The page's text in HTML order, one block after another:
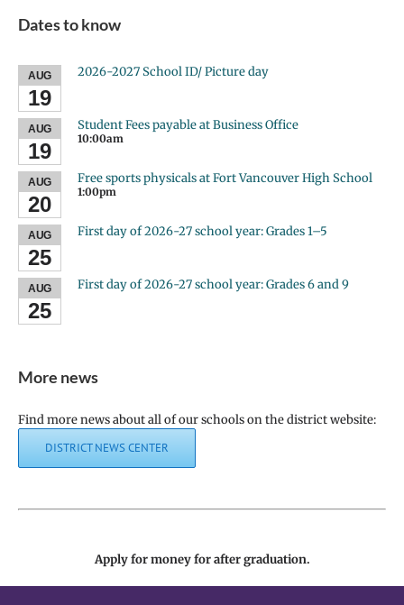
Dates to know
AUG
19
2026-2027 School ID/ Picture day
AUG
19
Student Fees payable at Business Office
10:00am
AUG
20
Free sports physicals at Fort Vancouver High School
1:00pm
AUG
25
First day of 2026-27 school year: Grades 1–5
AUG
25
First day of 2026-27 school year: Grades 6 and 9
More news
Find more news about all of our schools on the district website:
DISTRICT NEWS CENTER
Apply for money for after graduation.